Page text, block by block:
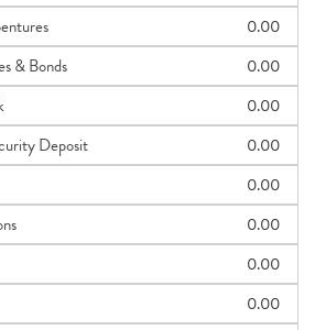
0.00
& Bonds
0.00
0.00
Deposit
0.00
0.00
0.00
0.00
0.00